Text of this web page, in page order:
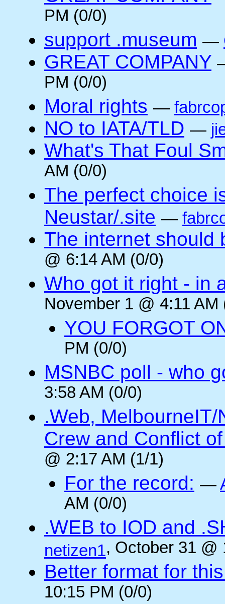
PM (0/0)
support .museum —
GREAT COMPANY
PM (0/0)
Moral rights —
NO to IATA/TLD —
What's That Foul
AM (0/0)
The perfect choice
Neustar/.site —
The internet should
@ 6:14 AM (0/0)
Who got it right - in
November 1 @ 4:11 AM
YOU FORGOT
PM (0/0)
MSNBC poll - who
3:58 AM (0/0)
.Web,
Crew and Conflict
@ 2:17 AM (1/1)
For the record: —
AM (0/0)
.WEB to IOD and
netizen1, October 31 @
Better format for
10:15 PM (0/0)